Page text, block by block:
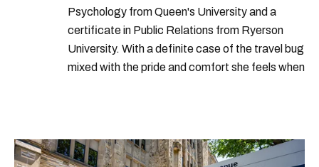
Psychology from Queen's University and a
certificate in Public Relations from Ryerson
University. With a definite case of the travel bug
mixed with the pride and comfort she feels when